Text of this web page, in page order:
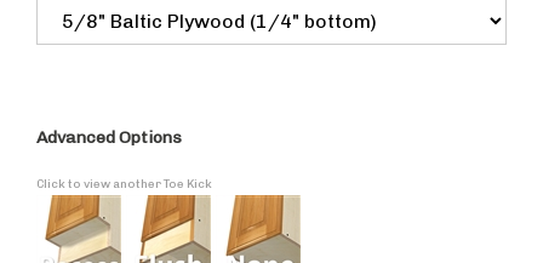
Advanced Options
Click to view another Toe Kick